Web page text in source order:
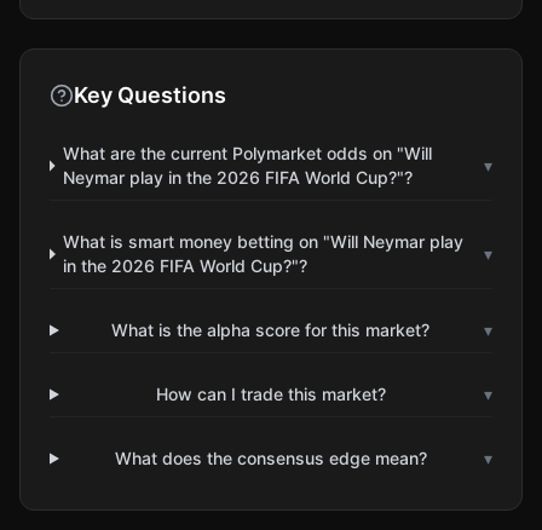
Key Questions
What are the current Polymarket odds on "Will
Neymar play in the 2026 FIFA World Cup?"?
▾
What is smart money betting on "Will Neymar play
in the 2026 FIFA World Cup?"?
▾
What is the alpha score for this market? ▾
How can I trade this market? ▾
What does the consensus edge mean? ▾